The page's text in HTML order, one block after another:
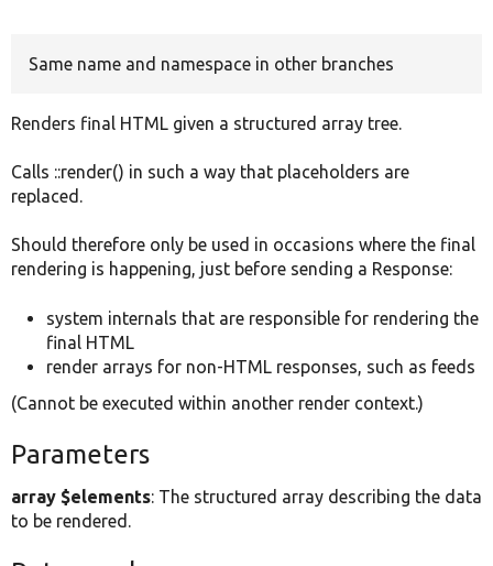
Same name and namespace in other branches
Renders final HTML given a structured array tree.
Calls ::render() in such a way that placeholders are
replaced.
Should therefore only be used in occasions where the final
rendering is happening, just before sending a Response:
system internals that are responsible for rendering the
final HTML
render arrays for non-HTML responses, such as feeds
(Cannot be executed within another render context.)
Parameters
array $elements: The structured array describing the data
to be rendered.